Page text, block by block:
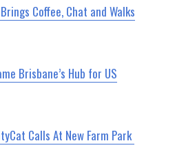
Coffee, Chat and Walks
Brisbane’s Hub for US
Calls At New Farm Park